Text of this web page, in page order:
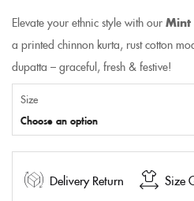
Elevate your ethnic style with our Mint
a printed chinnon kurta, rust cotton
dupatta – graceful, fresh & festive!
Size
Choose an option
Delivery Return Size